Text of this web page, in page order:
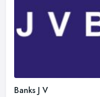
Banks J V